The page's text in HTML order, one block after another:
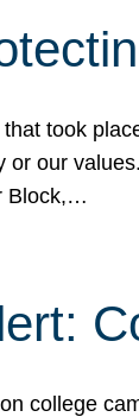
took
or our
Block,…
college